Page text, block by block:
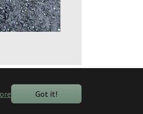
Got it!